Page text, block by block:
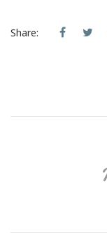
Share: